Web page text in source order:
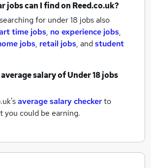
jobs can I find on Reed.co.uk?
for under 18 jobs also
time jobs, no experience jobs,
jobs, retail jobs, andstudent
salary ofUnder 18 jobs
average salary checkerto
you could be earning.